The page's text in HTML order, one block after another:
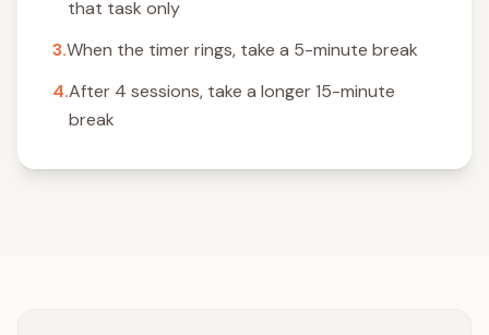
that task only
3.When the timer rings, take a 5-minute break
4.After 4 sessions, take a longer 15-minute
break